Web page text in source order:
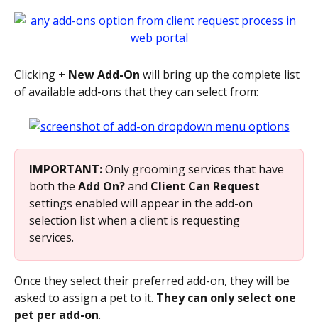
Clicking + New Add-On will bring up the complete list
of available add-ons that they can select from:
IMPORTANT: Only grooming services that have
both the Add On? and Client Can Request
settings enabled will appear in the add-on
selection list when a client is requesting
services.
Once they select their preferred add-on, they will be
asked to assign a pet to it. They can only select one
pet per add-on.